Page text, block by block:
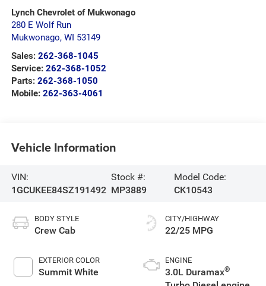
Lynch Chevrolet of Mukwonago
280 E Wolf Run
Mukwonago, WI 53149
Sales: 262-368-1045
Service: 262-368-1052
Parts: 262-368-1050
Mobile: 262-363-4061
Vehicle Information
VIN:
1GCUKEE84SZ191492
Stock #:
MP3889
Model Code:
CK10543
BODY STYLE
Crew Cab
EXTERIOR COLOR
Summit White
CITY/HIGHWAY
22/25 MPG
ENGINE
3.0L Duramax®